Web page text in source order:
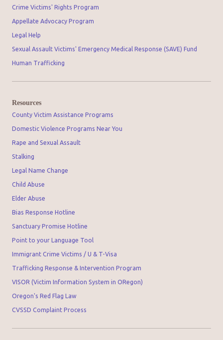
Crime Victims' Rights Program
Appellate Advocacy Program
Legal Help
Sexual Assault Victims' Emergency Medical Response (SAVE) Fund
Human Trafficking
Resources
County Victim Assistance Programs
Domestic Violence Programs Near You
Rape and Sexual Assault
Stalking
Legal Name Change
Child Abuse
Elder Abuse
Bias Response Hotline
Sanctuary Promise Hotline
Point to your Language Tool
Immigrant Crime Victims / U & T-Visa
Trafficking Response & Intervention Program
VISOR (Victim Information System in ORegon)
Oregon's Red Flag Law
CVSSD Complaint Process